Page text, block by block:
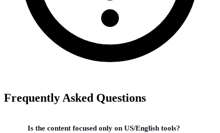
Frequently Asked Questions
Is the content focused only on US/English tools?